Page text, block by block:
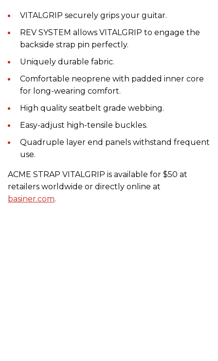
VITALGRIP securely grips your guitar.
REV SYSTEM allows VITALGRIP to engage the
backside strap pin perfectly.
Uniquely durable fabric.
Comfortable neoprene with padded inner core
for long-wearing comfort.
High quality seatbelt grade webbing.
Easy-adjust high-tensile buckles.
Quadruple layer end panels withstand frequent
use.
ACME STRAP VITALGRIP is available for $50 at
retailers worldwide or directly online at
basiner.com.